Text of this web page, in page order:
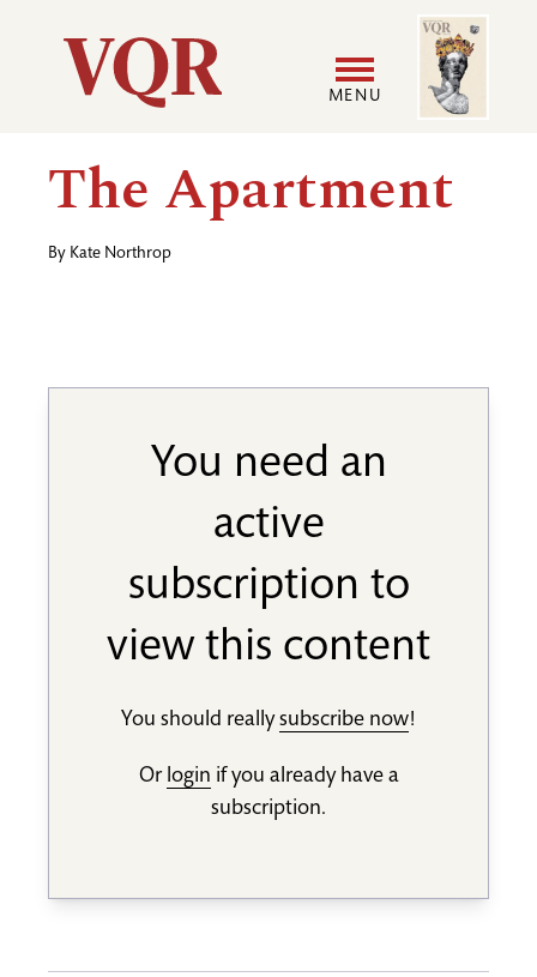
Utility
Main
navigation
MENU
User
Image
The Apartment
By Kate Northrop
You need an
active
subscription to
view this content
You should reallysubscribe now!
Or login if you already have a
subscription.